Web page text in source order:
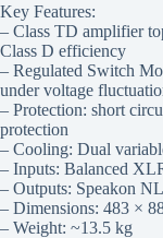
Key Features:
– Class TD amplifier
Class D efficiency
– Regulated Switch
under voltage
– Protection: short
protection
– Cooling: Dual
– Inputs: Balanced
– Outputs: Speakon
– Dimensions: 483 ×
– Weight: ~13.5 kg